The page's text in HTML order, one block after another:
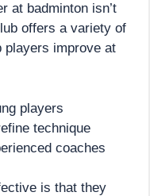
at badminton isn’t
offers a variety of
players improve at
players
technique
coaches
is that they